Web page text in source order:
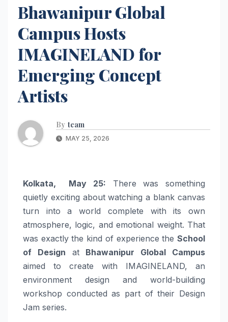
Bhawanipur Global
Campus Hosts
IMAGINELAND for
Emerging Concept
Artists
By team
MAY 25, 2026
Kolkata, May 25: There was something
quietly exciting about watching a blank canvas
turn into a world complete with its own
atmosphere, logic, and emotional weight. That
was exactly the kind of experience the School
of Design at Bhawanipur Global Campus
aimed to create with IMAGINELAND, an
environment design and world-building
workshop conducted as part of their Design
Jam series.